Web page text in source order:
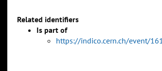
Related identifiers
Is part of
https://indico.cern.ch/event/